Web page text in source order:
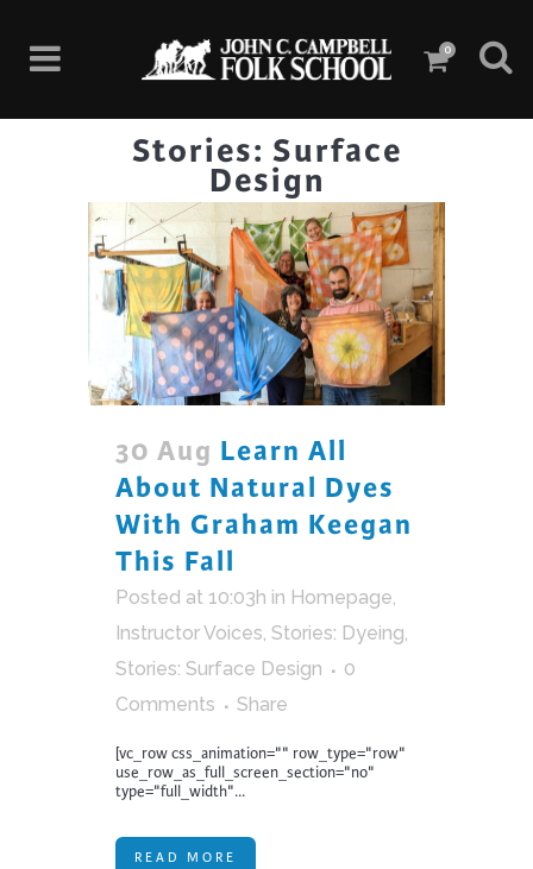
0
Stories: Surface
Design
30 Aug Learn All
About Natural Dyes
With Graham Keegan
This Fall
Posted at 10:03h in Homepage,
Instructor Voices, Stories: Dyeing,
Stories: Surface Design
0
Comments
Share
[vc_row css_animation="" row_type="row"
use_row_as_full_screen_section="no"
type="full_width"...
READ MORE